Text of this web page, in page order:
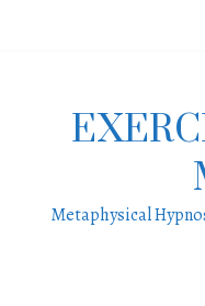
Metaphysical